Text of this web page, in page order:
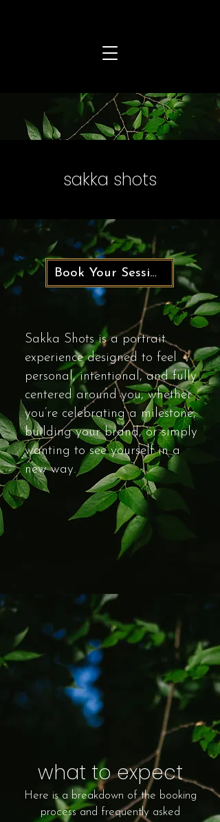
sakka shots
Book Your Session
Sakka Shots is a portrait
experience designed to feel
personal, intentional, and fully
centered around you, whether
you’re celebrating a milestone,
building your brand, or simply
wanting to see yourself in a
new way.
what to expect
Here is a breakdown of the booking
process and frequently asked